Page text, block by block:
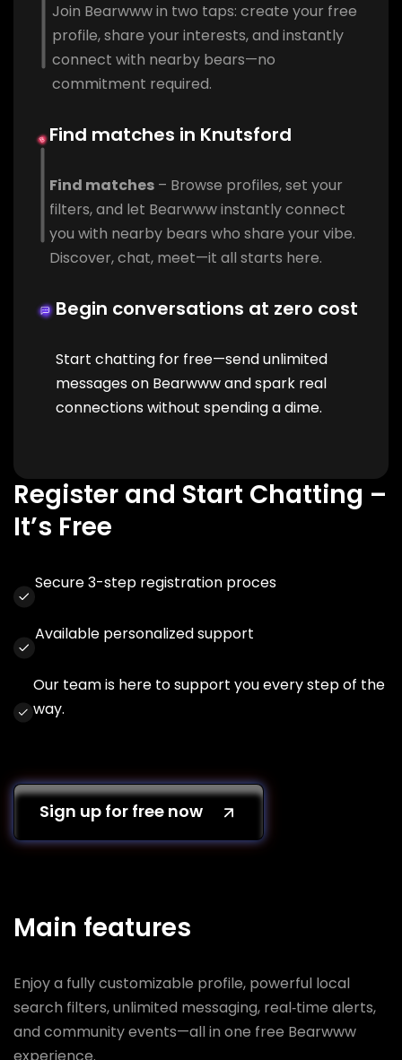
Join Bearwww in two taps: create your free
profile, share your interests, and instantly
connect with nearby bears—no
commitment required.
Find matches in Knutsford
Find matches – Browse profiles, set your
filters, and let Bearwww instantly connect
you with nearby bears who share your vibe.
Discover, chat, meet—it all starts here.
Begin conversations at zero cost
Start chatting for free—send unlimited
messages on Bearwww and spark real
connections without spending a dime.
Register and Start Chatting –
It’s Free
Secure 3-step registration proces
Available personalized support
Our team is here to support you every step of the
way.
Sign up for free now
Main features
Enjoy a fully customizable profile, powerful local
search filters, unlimited messaging, real‑time alerts,
and community events—all in one free Bearwww